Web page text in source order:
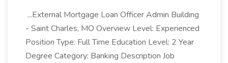
...External Mortgage Loan Officer Admin Building
- Saint Charles, MO Overview Level: Experienced
Position Type: Full Time Education Level: 2 Year
Degree Category: Banking Description Job